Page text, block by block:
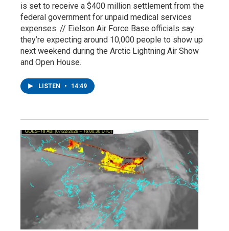
is set to receive a $400 million settlement from the
federal government for unpaid medical services
expenses. // Eielson Air Force Base officials say
they’re expecting around 10,000 people to show up
next weekend during the Arctic Lightning Air Show
and Open House.
LISTEN • 14:49